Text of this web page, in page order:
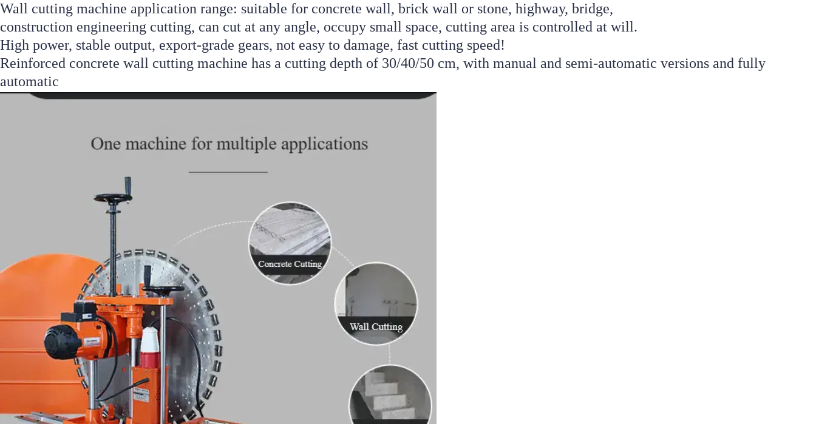
Wall cutting machine application range: suitable for concrete wall, brick wall or stone, highway, bridge,
construction engineering cutting, can cut at any angle, occupy small space, cutting area is controlled at will.
High power, stable output, export-grade gears, not easy to damage, fast cutting speed!
Reinforced concrete wall cutting machine has a cutting depth of 30/40/50 cm, with manual and semi-automatic versions and fully
automatic